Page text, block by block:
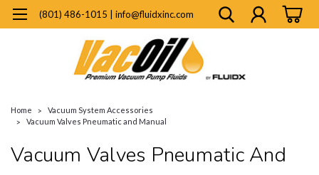
(801) 486-1015 | info@fluidxinc.com
Home
Vacuum System Accessories
Vacuum Valves Pneumatic and Manual
Vacuum Valves Pneumatic And